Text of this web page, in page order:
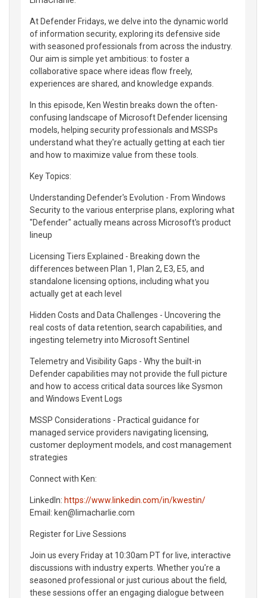
At Defender Fridays, we delve into the dynamic world
of information security, exploring its defensive side
with seasoned professionals from across the industry.
Our aim is simple yet ambitious: to foster a
collaborative space where ideas flow freely,
experiences are shared, and knowledge expands.
In this episode, Ken Westin breaks down the often-
confusing landscape of Microsoft Defender licensing
models, helping security professionals and MSSPs
understand what they're actually getting at each tier
and how to maximize value from these tools.
Key Topics:
Understanding Defender's Evolution - From Windows
Security to the various enterprise plans, exploring what
"Defender" actually means across Microsoft's product
lineup
Licensing Tiers Explained - Breaking down the
differences between Plan 1, Plan 2, E3, E5, and
standalone licensing options, including what you
actually get at each level
Hidden Costs and Data Challenges - Uncovering the
real costs of data retention, search capabilities, and
ingesting telemetry into Microsoft Sentinel
Telemetry and Visibility Gaps - Why the built-in
Defender capabilities may not provide the full picture
and how to access critical data sources like Sysmon
and Windows Event Logs
MSSP Considerations - Practical guidance for
managed service providers navigating licensing,
customer deployment models, and cost management
strategies
Connect with Ken:
LinkedIn: https://www.linkedin.com/in/kwestin/
Email: ken@limacharlie.com
Register for Live Sessions
Join us every Friday at 10:30am PT for live, interactive
discussions with industry experts. Whether you're a
seasoned professional or just curious about the field,
these sessions offer an engaging dialogue between